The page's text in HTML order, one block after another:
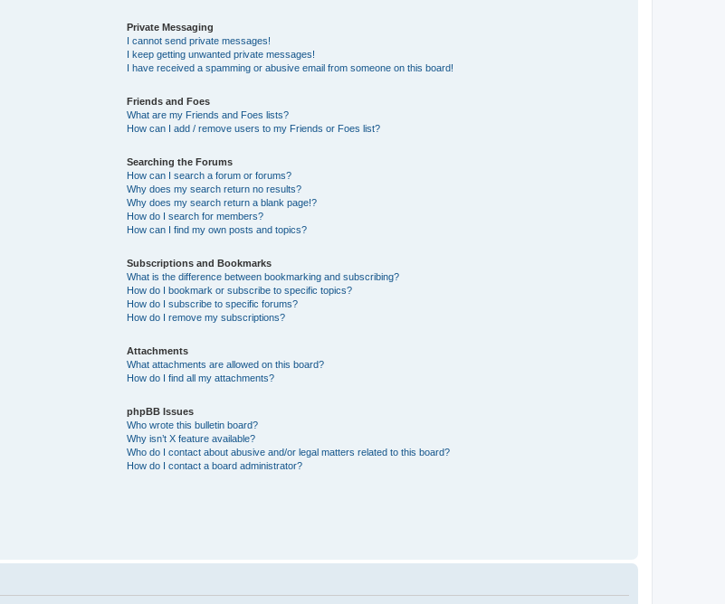
Private Messaging
I cannot send private messages!
I keep getting unwanted private messages!
I have received a spamming or abusive email from someone on this board!
Friends and Foes
What are my Friends and Foes lists?
How can I add / remove users to my Friends or Foes list?
Searching the Forums
How can I search a forum or forums?
Why does my search return no results?
Why does my search return a blank page!?
How do I search for members?
How can I find my own posts and topics?
Subscriptions and Bookmarks
What is the difference between bookmarking and subscribing?
How do I bookmark or subscribe to specific topics?
How do I subscribe to specific forums?
How do I remove my subscriptions?
Attachments
What attachments are allowed on this board?
How do I find all my attachments?
phpBB Issues
Who wrote this bulletin board?
Why isn’t X feature available?
Who do I contact about abusive and/or legal matters related to this board?
How do I contact a board administrator?